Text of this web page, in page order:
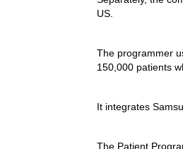
US.
The programmer
150,000 patients
It integrates
The Patient